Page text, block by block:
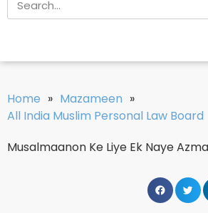
Home » Mazameen »
All India Muslim Personal Law Board
Musalmaanon Ke Liye Ek Naye